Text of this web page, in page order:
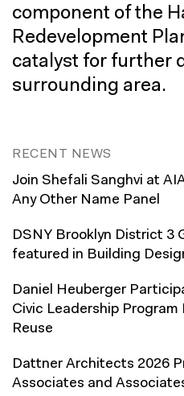
component of the
Redevelopment
catalyst for further
surrounding area.
RECENT NEWS
Join Shefali Sanghvi at
Any Other Name Panel
DSNY Brooklyn District 3
featured in Building
Daniel Heuberger
Civic Leadership
Reuse
Dattner Architects 2026
Associates and